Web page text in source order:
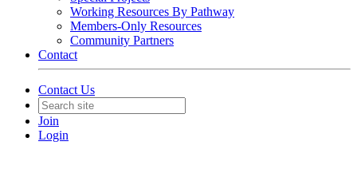
Working Resources By Pathway
Members-Only Resources
Community Partners
Contact
Contact Us
Join
Login